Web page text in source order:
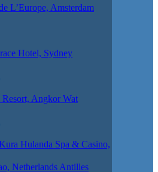
L’Europe, Amsterdam
Hotel, Sydney
Resort, Angkor Wat
Hulanda Spa & Casino,
Netherlands Antilles